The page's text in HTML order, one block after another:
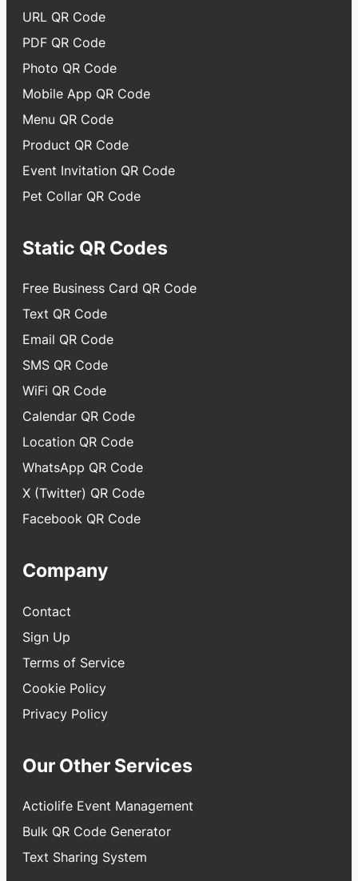
URL QR Code
PDF QR Code
Photo QR Code
Mobile App QR Code
Menu QR Code
Product QR Code
Event Invitation QR Code
Pet Collar QR Code
Static QR Codes
Free Business Card QR Code
Text QR Code
Email QR Code
SMS QR Code
WiFi QR Code
Calendar QR Code
Location QR Code
WhatsApp QR Code
X (Twitter) QR Code
Facebook QR Code
Company
Contact
Sign Up
Terms of Service
Cookie Policy
Privacy Policy
Our Other Services
Actiolife Event Management
Bulk QR Code Generator
Text Sharing System